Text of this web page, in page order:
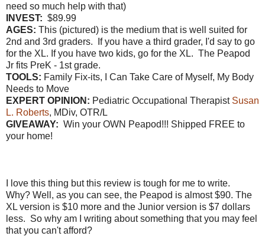
need so much help with that)
INVEST: $89.99
AGES: This (pictured) is the medium that is well suited for
2nd and 3rd graders. If you have a third grader, I'd say to go
for the XL. If you have two kids, go for the XL. The Peapod
Jr fits PreK - 1st grade.
TOOLS: Family Fix-its, I Can Take Care of Myself, My Body
Needs to Move
EXPERT OPINION: Pediatric Occupational Therapist Susan
L. Roberts, MDiv, OTR/L
GIVEAWAY: Win your OWN Peapod!!! Shipped FREE to
your home!
I love this thing but this review is tough for me to write.
Why? Well, as you can see, the Peapod is almost $90. The
XL version is $10 more and the Junior version is $7 dollars
less. So why am I writing about something that you may feel
that you can't afford?